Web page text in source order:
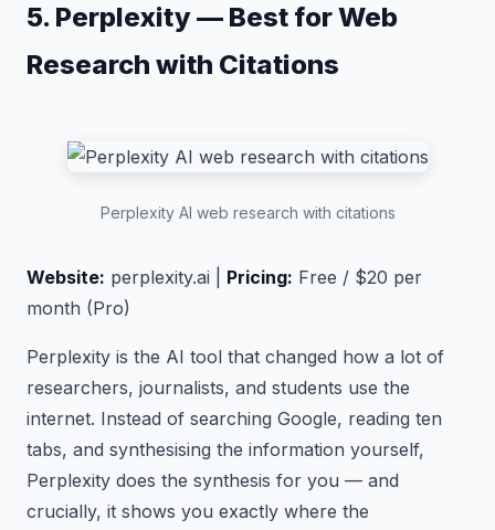
5. Perplexity — Best for Web
Research with Citations
Perplexity AI web research with citations
Website: perplexity.ai | Pricing: Free / $20 per
month (Pro)
Perplexity is the AI tool that changed how a lot of
researchers, journalists, and students use the
internet. Instead of searching Google, reading ten
tabs, and synthesising the information yourself,
Perplexity does the synthesis for you — and
crucially, it shows you exactly where the